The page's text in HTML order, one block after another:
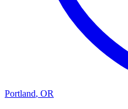
Portland, OR